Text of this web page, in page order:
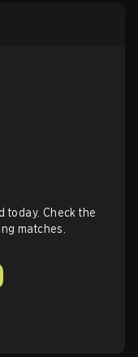
today. Check the
matches.